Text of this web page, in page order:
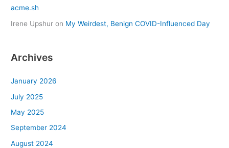
acme.sh
Irene Upshur on My Weirdest, Benign COVID-Influenced Day
Archives
January 2026
July 2025
May 2025
September 2024
August 2024